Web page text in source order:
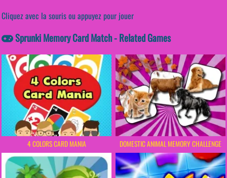
Cliquez avec la souris ou appuyez pour jouer
Sprunki Memory Card Match - Related Games
4 COLORS CARD MANIA DOMESTIC ANIMAL MEMORY CHALLENGE